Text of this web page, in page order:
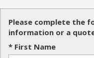
Please complete the
information or a
* First Name